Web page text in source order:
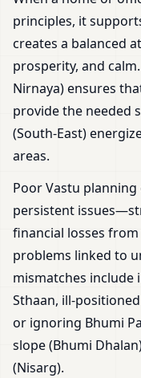
principles, it
creates a balanced
prosperity, and
Nirnaya) ensures
provide the needed
(South-East)
areas.
Poor Vastu
persistent
financial losses
problems linked to
mismatches include
Sthaan, ill-
or ignoring Bhumi
slope (Bhumi
(Nisarg).